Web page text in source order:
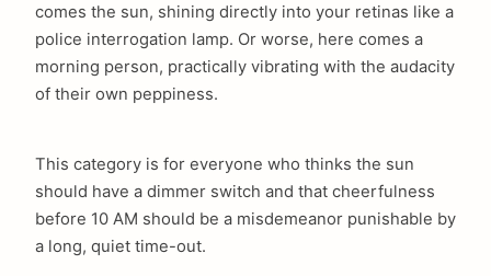
comes the sun, shining directly into your retinas like a
police interrogation lamp. Or worse, here comes a
morning person, practically vibrating with the audacity
of their own peppiness.
This category is for everyone who thinks the sun
should have a dimmer switch and that cheerfulness
before 10 AM should be a misdemeanor punishable by
a long, quiet time-out.